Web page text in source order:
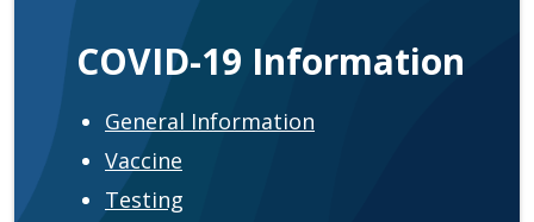
COVID-19 Information
General Information
Vaccine
Testing